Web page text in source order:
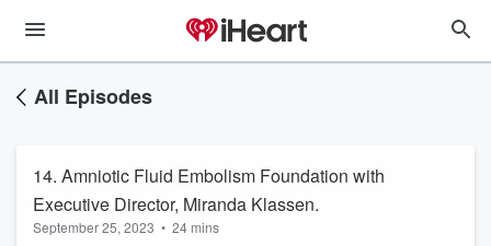
All Episodes
14. Amniotic Fluid Embolism Foundation with
Executive Director, Miranda Klassen.
September 25, 2023 • 24 mins